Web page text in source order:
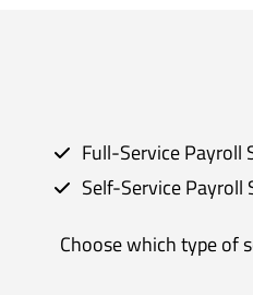
Full-Service Payroll
Self-Service
Choose which type of